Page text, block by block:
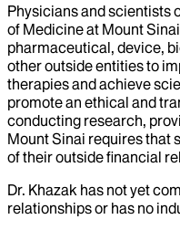
Physicians and scientists
of Medicine at Mount
pharmaceutical, device,
other outside entities to
therapies and achieve
promote an ethical and
conducting research,
Mount Sinai requires that
of their outside financial
Dr. Khazak has not yet
relationships or has no